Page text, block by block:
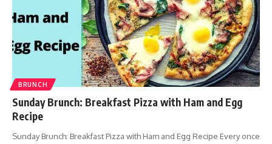
BRUNCH
Sunday Brunch: Breakfast Pizza with Ham and Egg
Recipe
Sunday Brunch: Breakfast Pizza with Ham and Egg Recipe Every once